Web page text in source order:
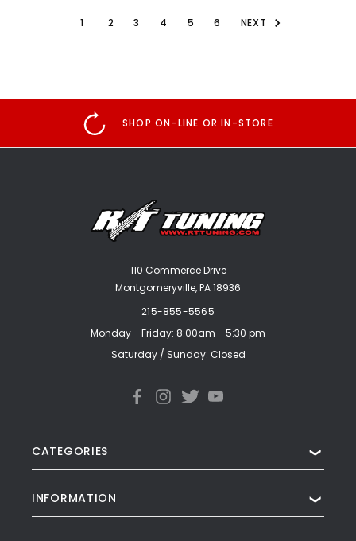
1 2 3 4 5 6 NEXT
SHOP ON-LINE OR IN-STORE
110 Commerce Drive
Montgomeryville, PA 18936
215-855-5565
Monday - Friday: 8:00am - 5:30 pm
Saturday / Sunday: Closed
CATEGORIES ❯
INFORMATION ❯